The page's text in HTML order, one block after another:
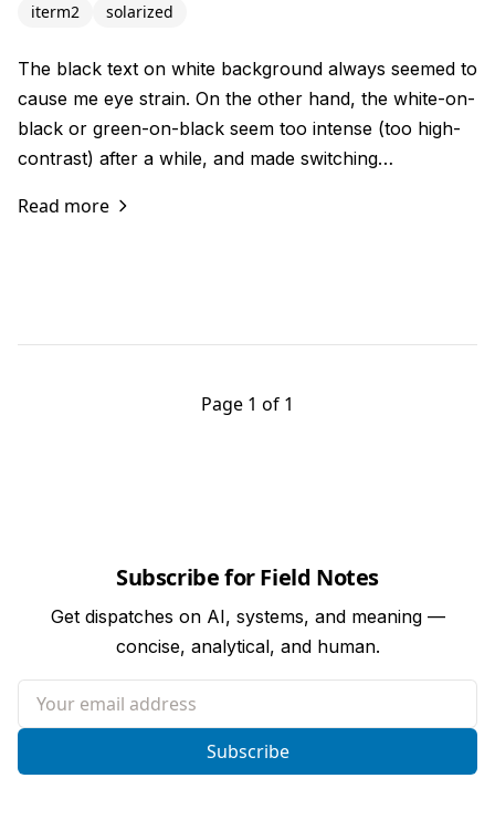
iterm2
solarized
The black text on white background always seemed to
cause me eye strain. On the other hand, the white-on-
black or green-on-black seem too intense (too high-
contrast) after a while, and made switching…
Read more
Page 1 of 1
Subscribe for Field Notes
Get dispatches on AI, systems, and meaning —
concise, analytical, and human.
Your email address
Subscribe